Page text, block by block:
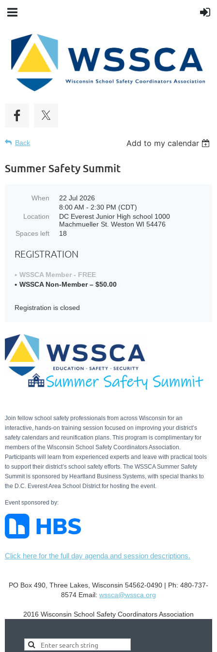
Back Add to my calendar
Summer Safety Summit
When
22 Jul 2026
8:00 AM - 2:30 PM (CDT)
Location
DC Everest Junior High school 1000
Machmueller St. Weston WI 54476
Spaces left
18
REGISTRATION
WSSCA Member - FREE
WSSCA Non-Member – $50.00
Registration is closed
Join fellow school safety professionals from across Wisconsin for an
interactive, hands-on training session focused on improving your district’s
safety calendars and reunification plans. This program is complimentary for
members of the Wisconsin School Safety Coordinators Association.
Participants will learn from experienced experts and leave with practical tools
to support their district’s school safety efforts. The WSSCA Summer Safety
Summit is sponsored by Heartland Business Systems, with special thanks to
the D.C. Everest Area School District for hosting the event.
Event sponsored by:
Click here for the full day agenda and session descriptions.
PO Box 490, Three Lakes, Wisconsin 54562-0490 | Ph: 480-737-
8574 Email: wssca@wssca.org
2016 Wisconsin School Safety Coordinators Association